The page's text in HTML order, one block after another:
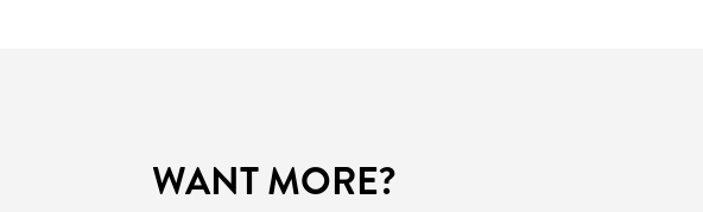
WANT MORE?